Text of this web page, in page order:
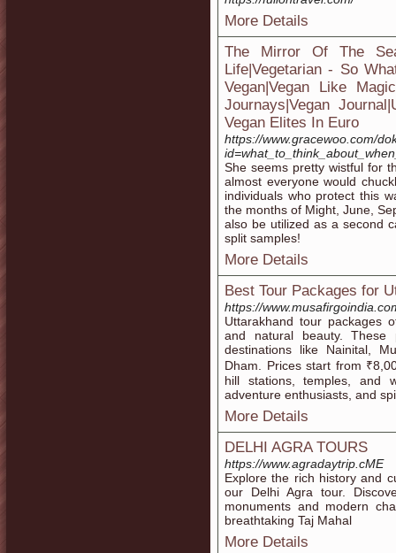
More Details
The Mirror Of The
Life|Vegetarian - So
Vegan|Vegan Like
Journays|Vegan
Vegan Elites In Euro
https://www.gracewoo.com/
She seems pretty wistful for
almost everyone would
individuals who protect this
the months of Might, June,
also be utilized as a second
split samples!
More Details
Best Tour Packages for
https://
Uttarakhand tour packages
and natural beauty. These
destinations like Nainital,
Dham. Prices start from
hill stations, temples, and
adventure enthusiasts, and
More Details
DELHI AGRA TOURS
https://www.agradaytrip.cME
Explore the rich history and
our Delhi Agra tour.
monuments and modern
breathtaking Taj Mahal
More Details